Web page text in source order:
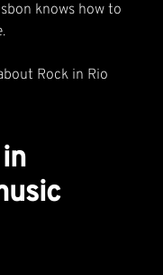
knows how to
Rock in Rio